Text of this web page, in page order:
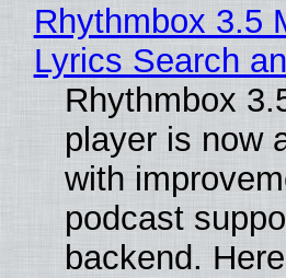
Rhythmbox 3.5
Lyrics Search
Rhythmbox
player is now
with
podcast
backend.